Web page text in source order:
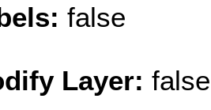
false
Layer: false